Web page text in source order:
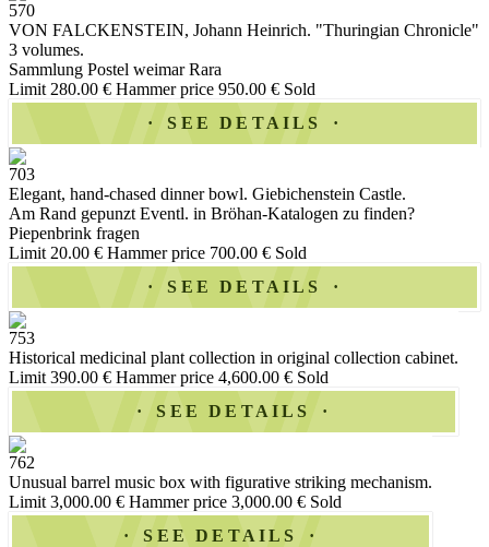
570
VON FALCKENSTEIN, Johann Heinrich. "Thuringian Chronicle"
3 volumes.
Sammlung Postel weimar Rara
Limit 280.00 € Hammer price 950.00 € Sold
SEE DETAILS
703
Elegant, hand-chased dinner bowl. Giebichenstein Castle.
Am Rand gepunzt Eventl. in Bröhan-Katalogen zu finden?
Piepenbrink fragen
Limit 20.00 € Hammer price 700.00 € Sold
SEE DETAILS
753
Historical medicinal plant collection in original collection cabinet.
Limit 390.00 € Hammer price 4,600.00 € Sold
SEE DETAILS
762
Unusual barrel music box with figurative striking mechanism.
Limit 3,000.00 € Hammer price 3,000.00 € Sold
SEE DETAILS